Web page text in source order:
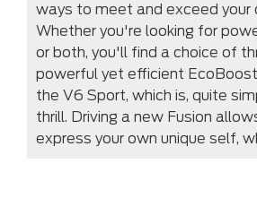
ways to meet and exceed your
Whether you're looking for
or both, you'll find a choice of
powerful yet efficient EcoBoost
the V6 Sport, which is, quite
thrill. Driving a new Fusion
express your own unique self,